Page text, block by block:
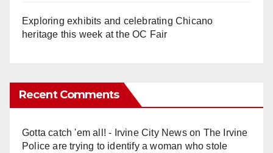
Exploring exhibits and celebrating Chicano
heritage this week at the OC Fair
Recent Comments
Gotta catch 'em all! - Irvine City Newson The Irvine
Police are trying to identify a woman who stole